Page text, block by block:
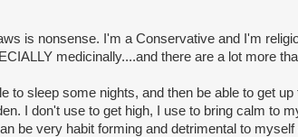
is nonsense. I'm a Conservative and I'm
medicinally....and there are a lot more
to sleep some nights, and then be able to get
I don't use to get high, I use to bring calm to
be very habit forming and detrimental to myself